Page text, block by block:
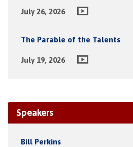
July 26, 2026
The Parable of the Talents
July 19, 2026
Speakers
Bill Perkins